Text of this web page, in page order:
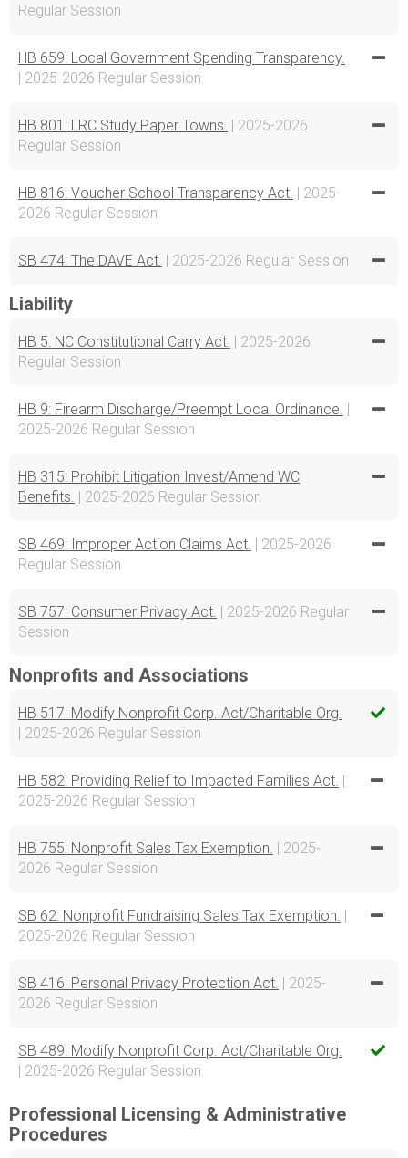
Regular Session
HB 659: Local Government Spending Transparency.
| 2025-2026 Regular Session
HB 801: LRC Study Paper Towns. | 2025-2026
Regular Session
HB 816: Voucher School Transparency Act. | 2025-
2026 Regular Session
SB 474: The DAVE Act. | 2025-2026 Regular Session
Liability
HB 5: NC Constitutional Carry Act. | 2025-2026
Regular Session
HB 9: Firearm Discharge/Preempt Local Ordinance. |
2025-2026 Regular Session
HB 315: Prohibit Litigation Invest/Amend WC
Benefits. | 2025-2026 Regular Session
SB 469: Improper Action Claims Act. | 2025-2026
Regular Session
SB 757: Consumer Privacy Act. | 2025-2026 Regular
Session
Nonprofits and Associations
HB 517: Modify Nonprofit Corp. Act/Charitable Org.
| 2025-2026 Regular Session
HB 582: Providing Relief to Impacted Families Act. |
2025-2026 Regular Session
HB 755: Nonprofit Sales Tax Exemption. | 2025-
2026 Regular Session
SB 62: Nonprofit Fundraising Sales Tax Exemption. |
2025-2026 Regular Session
SB 416: Personal Privacy Protection Act. | 2025-
2026 Regular Session
SB 489: Modify Nonprofit Corp. Act/Charitable Org.
| 2025-2026 Regular Session
Professional Licensing & Administrative
Procedures